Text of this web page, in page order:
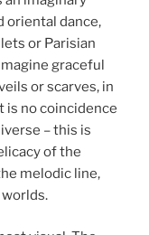
oriental dance,
or Parisian
graceful
or scarves, in
is no coincidence
– this is
of the
melodic line,